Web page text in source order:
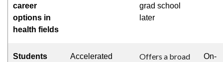
career
options in
health fields
grad school
later
Students
Accelerated
Offers a broad
On-